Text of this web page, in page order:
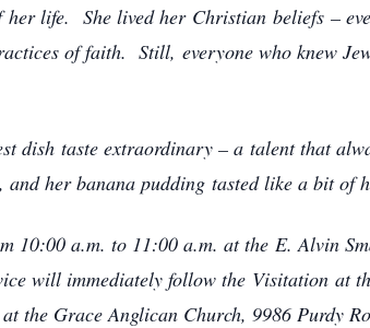
life. She lived her Christian beliefs –
of faith. Still, everyone who knew
dish taste extraordinary – a talent that
her banana pudding tasted like a bit of
10:00 a.m. to 11:00 a.m. at the E. Alvin
will immediately follow the Visitation at
the Grace Anglican Church, 9986 Purdy